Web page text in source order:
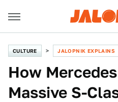
CULTURE JALOPNIK EXPLAINS
How
Massive S-